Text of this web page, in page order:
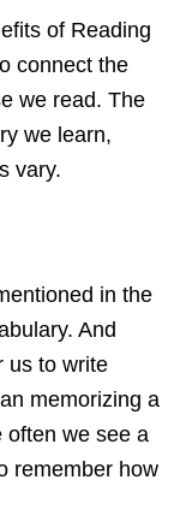
of Reading
connect the
we read. The
we learn,
vary.
in the
And
us to write
memorizing a
often we see a
remember how